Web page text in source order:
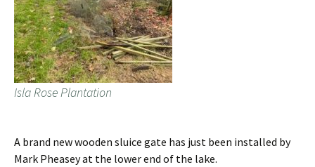
Isla Rose Plantation
A brand new wooden sluice gate has just been installed by
Mark Pheasey at the lower end of the lake.